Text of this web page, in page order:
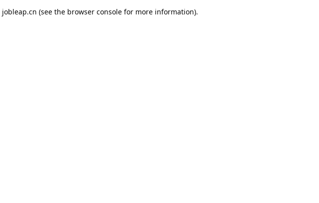
jobleap.cn (see the browser console for more information).